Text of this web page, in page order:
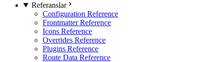
Referanslar
Configuration Reference
Frontmatter Reference
Icons Reference
Overrides Reference
Plugins Reference
Route Data Reference